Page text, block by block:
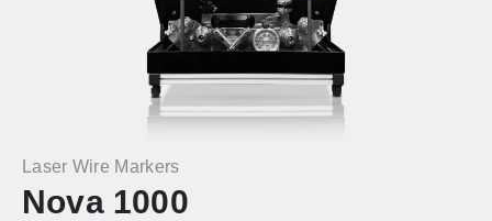
Laser Wire Markers
Nova 1000